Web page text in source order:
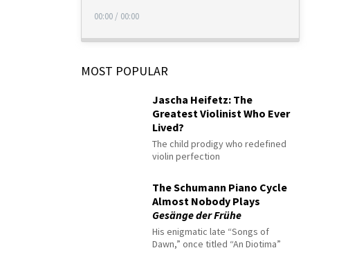
00:00 / 00:00
MOST POPULAR
Jascha Heifetz: The
Greatest Violinist Who Ever
Lived?
The child prodigy who redefined
violin perfection
The Schumann Piano Cycle
Almost Nobody Plays
Gesänge der Frühe
His enigmatic late “Songs of
Dawn,” once titled “An Diotima”